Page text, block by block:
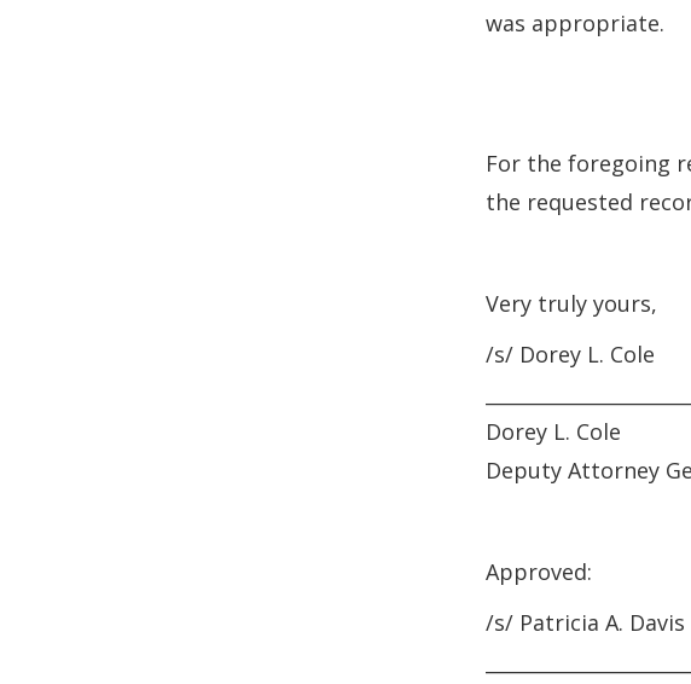
was appropriate.
For the foregoing
the requested
Very truly yours,
/s/ Dorey L. Cole
Dorey L. Cole
Deputy Attorney
Approved:
/s/ Patricia A. Davis